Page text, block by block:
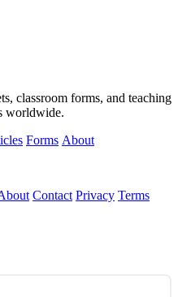
classroom forms, and teaching
worldwide.
Forms About
Contact Privacy Terms